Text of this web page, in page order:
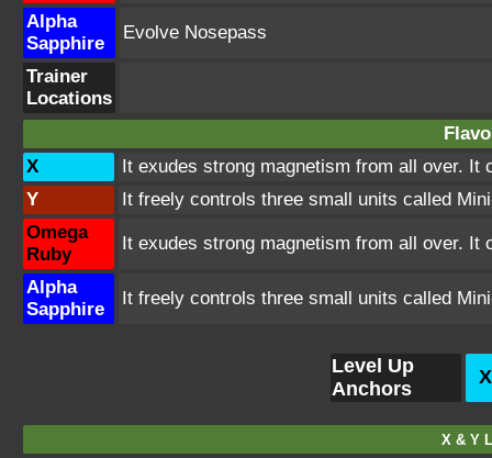
Alpha
Sapphire
Evolve Nosepass
Trainer
Locations
X
It exudes strong magnetism from all over.
Y
It freely controls three small units called
Omega
Ruby
It exudes strong magnetism from all over.
Alpha
Sapphire
It freely controls three small units called
Level Up
Anchors
X & Y